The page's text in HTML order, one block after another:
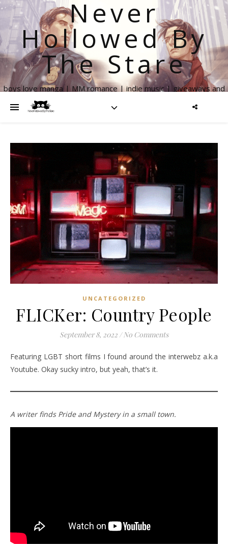
Never
Hollowed By
The Stare
boys love manga | MM romance | indie music | giveaways and
UNCATEGORIZED
FLICKer: Country People
September 8, 2022 / No Comments
Featuring LGBT short films I found around the interwebz a.k.a
Youtube. Okay sucky intro, but yeah, that’s it.
A writer finds Pride and Mystery in a small town.